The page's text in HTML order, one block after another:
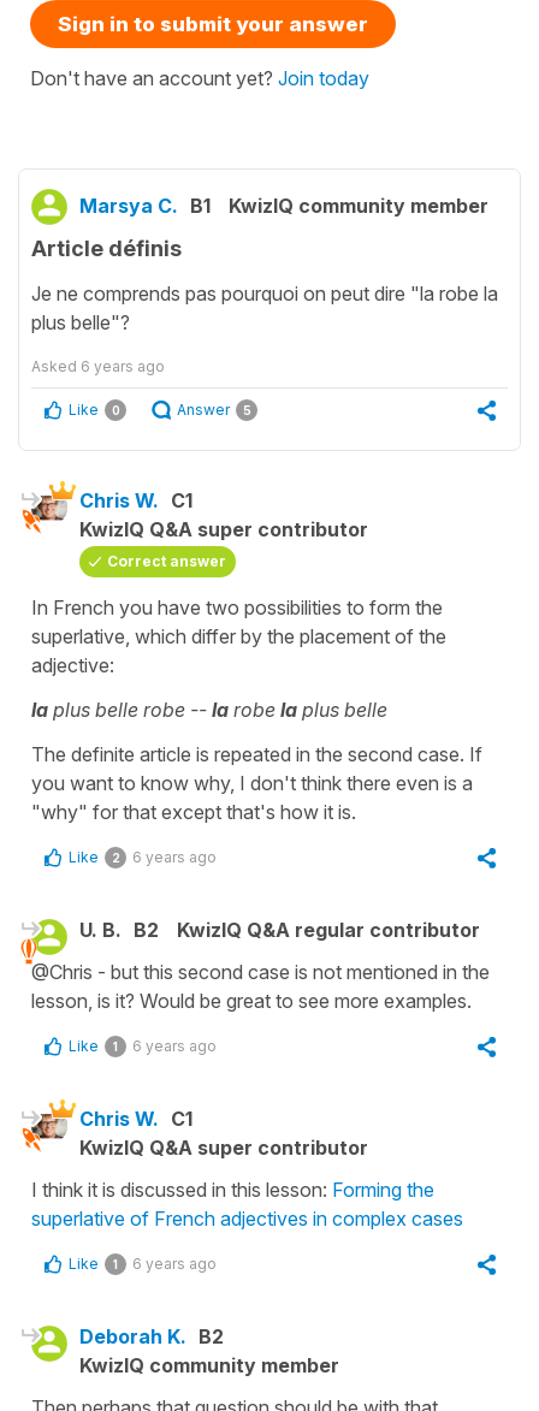
Sign in to submit your answer
Don't have an account yet? Join today
Marsya C. B1 KwizIQ community member
Article définis
Je ne comprends pas pourquoi on peut dire "la robe la
plus belle"?
Asked 6 years ago
Like 0 Answer 5
Chris W. C1
KwizIQ Q&A super contributor
Correct answer
In French you have two possibilities to form the
superlative, which differ by the placement of the
adjective:
la plus belle robe -- la robe la plus belle
The definite article is repeated in the second case. If
you want to know why, I don't think there even is a
"why" for that except that's how it is.
Like 2 6 years ago
U. B. B2
KwizIQ Q&A regular contributor
@Chris - but this second case is not mentioned in the
lesson, is it? Would be great to see more examples.
Like 1 6 years ago
Chris W. C1
KwizIQ Q&A super contributor
I think it is discussed in this lesson: Forming the
superlative of French adjectives in complex cases
Like 1 6 years ago
Deborah K. B2
KwizIQ community member